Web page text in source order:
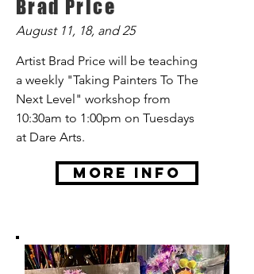
Brad Price
August 11, 18, and 25
Artist Brad Price will be teaching
a weekly "Taking Painters To The
Next Level" workshop from
10:30am to 1:00pm on Tuesdays
at Dare Arts.
More Info